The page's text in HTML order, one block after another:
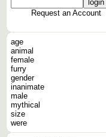
Request an Account
age
animal
female
furry
gender
inanimate
male
mythical
size
were